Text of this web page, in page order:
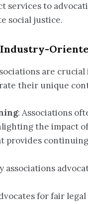
services to
social justice.
are
their unique
: Associations
the impact
provides
associations
for fair